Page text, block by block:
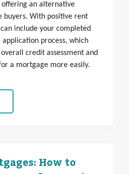
offering an alternative
With positive rent
include your completed
process, which
credit assessment and
a mortgage more easily.
How to